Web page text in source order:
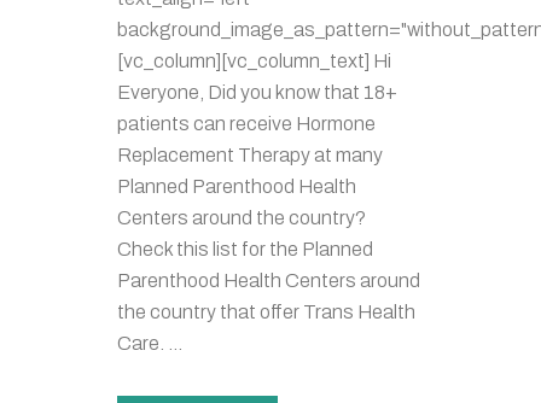
[vc_column][vc_column_text] Hi
Everyone, Did you know that 18+
patients can receive Hormone
Replacement Therapy at many
Planned Parenthood Health
Centers around the country?
Check this list for the Planned
Parenthood Health Centers around
the country that offer Trans Health
Care. ...